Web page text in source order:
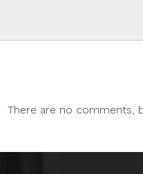
There are no comments,